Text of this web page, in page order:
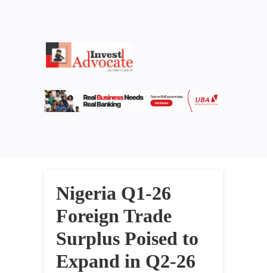
Nigeria Q1-26
Foreign Trade
Surplus Poised to
Expand in Q2-26